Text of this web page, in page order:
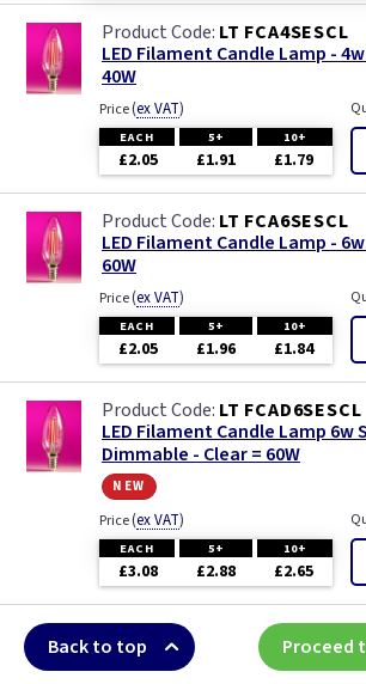
LT FCA4SESCL
LED Filament Candle Lamp - 4w
40W
Price(ex VAT)
EACH 5+ 10+
£2.05 £1.91 £1.79
LT FCA6SESCL
LED Filament Candle Lamp - 6w
60W
Price(ex VAT)
EACH 5+ 10+
£2.05 £1.96 £1.84
LT FCAD6SESCL
LED Filament Candle Lamp 6w
Dimmable - Clear = 60W
new
Price(ex VAT)
EACH 5+ 10+
£3.08 £2.88 £2.65
Back to top Proceed